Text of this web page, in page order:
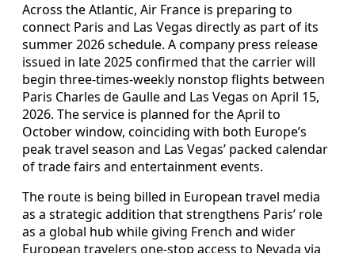
Across the Atlantic, Air France is preparing to
connect Paris and Las Vegas directly as part of its
summer 2026 schedule. A company press release
issued in late 2025 confirmed that the carrier will
begin three-times-weekly nonstop flights between
Paris Charles de Gaulle and Las Vegas on April 15,
2026. The service is planned for the April to
October window, coinciding with both Europe’s
peak travel season and Las Vegas’ packed calendar
of trade fairs and entertainment events.
The route is being billed in European travel media
as a strategic addition that strengthens Paris’ role
as a global hub while giving French and wider
European travelers one-stop access to Nevada via